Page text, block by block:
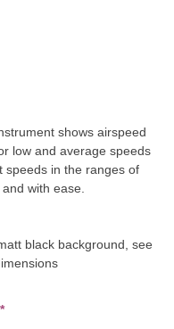
shows airspeed
low and average speeds
speeds in the ranges of
with ease.
black background, see